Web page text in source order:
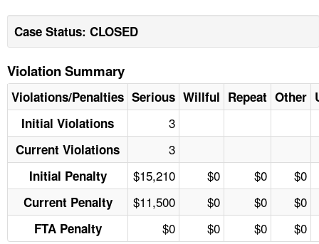
Case Status: CLOSED
Violation Summary
Violations/Penalties Serious Willful Repeat Other
Initial Violations
3
Current Violations 3
Initial Penalty $15,210 $0 $0 $0
Current Penalty $11,500 $0 $0 $0
FTA Penalty $0 $0 $0 $0